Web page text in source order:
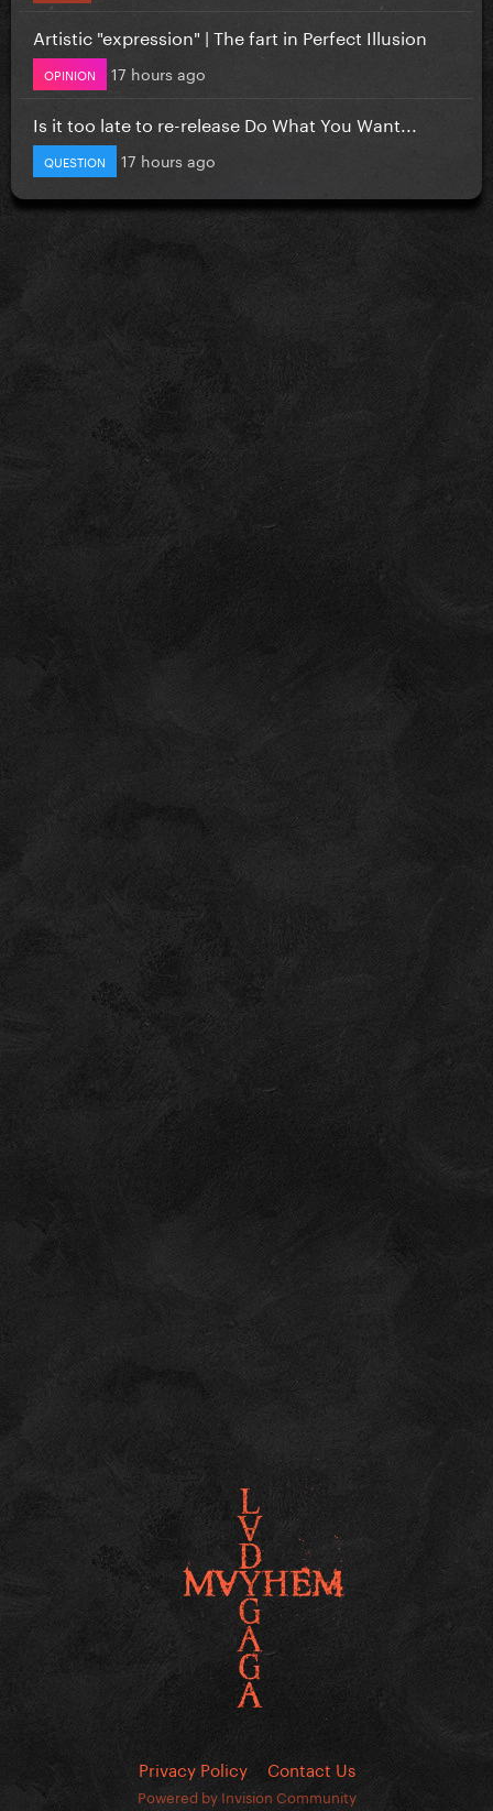
Artistic "expression" | The fart in Perfect Illusion
OPINION 17 hours ago
Is it too late to re-release Do What You Want...
QUESTION 17 hours ago
Privacy Policy Contact Us
Powered by Invision Community